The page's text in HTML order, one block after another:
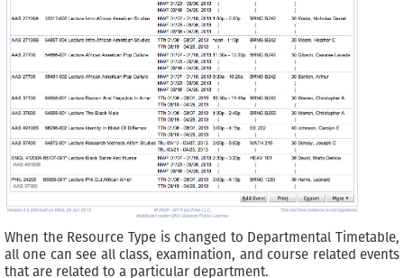
When the Resource Type is changed to Departmental Timetable,
all one can see all class, examination, and course related events
that are related to a particular department.